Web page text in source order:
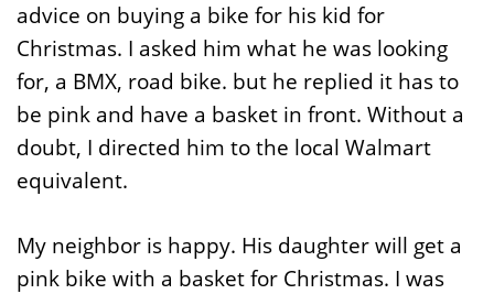
advice on buying a bike for his kid for
Christmas. I asked him what he was looking
for, a BMX, road bike. but he replied it has to
be pink and have a basket in front. Without a
doubt, I directed him to the local Walmart
equivalent.
My neighbor is happy. His daughter will get a
pink bike with a basket for Christmas. I was